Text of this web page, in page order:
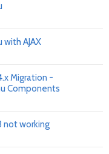
AJAX
Migration -
Components
not working